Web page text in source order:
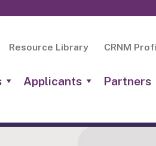
Resource Library CRNM
Applicants Partners